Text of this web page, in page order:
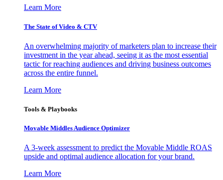
Learn More
The State of Video & CTV
An overwhelming majority of marketers plan to increase their
investment in the year ahead, seeing it as the most essential
tactic for reaching audiences and driving business outcomes
across the entire funnel.
Learn More
Tools & Playbooks
Movable Middles Audience Optimizer
A 3-week assessment to predict the Movable Middle ROAS
upside and optimal audience allocation for your brand.
Learn More